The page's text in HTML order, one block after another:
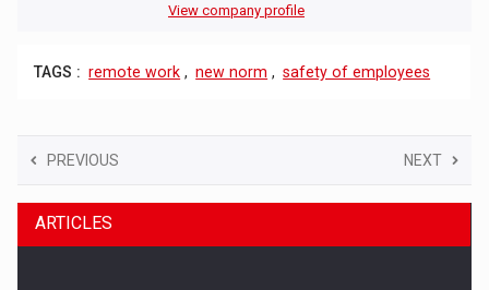
View company profile
TAGS : remote work , new norm , safety of employees
PREVIOUS NEXT
ARTICLES